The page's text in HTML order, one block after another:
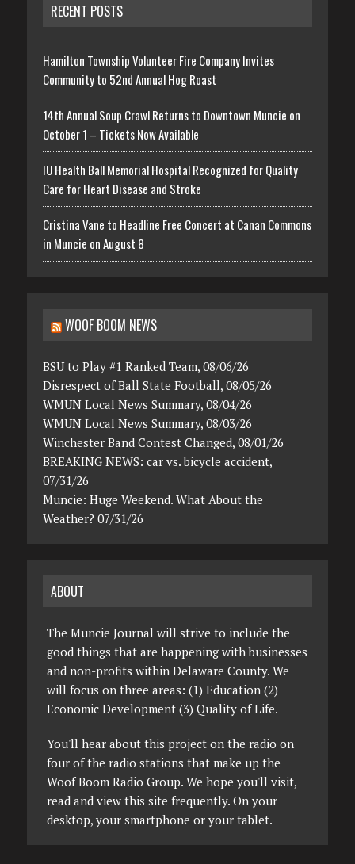
RECENT POSTS
Hamilton Township Volunteer Fire Company Invites
Community to 52nd Annual Hog Roast
14th Annual Soup Crawl Returns to Downtown Muncie on
October 1 – Tickets Now Available
IU Health Ball Memorial Hospital Recognized for Quality
Care for Heart Disease and Stroke
Cristina Vane to Headline Free Concert at Canan Commons
in Muncie on August 8
WOOF BOOM NEWS
BSU to Play #1 Ranked Team, 08/06/26
Disrespect of Ball State Football, 08/05/26
WMUN Local News Summary, 08/04/26
WMUN Local News Summary, 08/03/26
Winchester Band Contest Changed, 08/01/26
BREAKING NEWS: car vs. bicycle accident,
07/31/26
Muncie: Huge Weekend. What About the
Weather? 07/31/26
ABOUT
The Muncie Journal will strive to include the
good things that are happening with businesses
and non-profits within Delaware County. We
will focus on three areas: (1) Education (2)
Economic Development (3) Quality of Life.
You'll hear about this project on the radio on
four of the radio stations that make up the
Woof Boom Radio Group. We hope you'll visit,
read and view this site frequently. On your
desktop, your smartphone or your tablet.